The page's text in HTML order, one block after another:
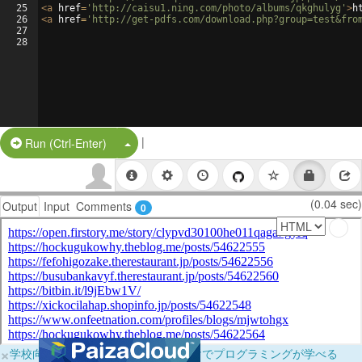
25
26
27
28
<a href= 'http://caisu1.ning.com/photo/albums/qkghulyg' >
<a href= 'http://get-pdfs.com/
Run (Ctrl-Enter) Split Button!
|
Output Input Comments 0 (0.04 sec)
×学校向けに無料提供中！ブラウザだけでプログラミングが学べる